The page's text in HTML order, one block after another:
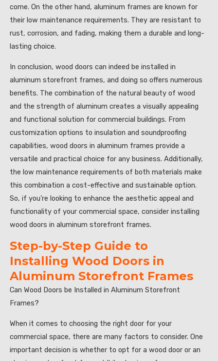
come. On the other hand, aluminum frames are known for
their low maintenance requirements. They are resistant to
rust, corrosion, and fading, making them a durable and long-
lasting choice.
In conclusion, wood doors can indeed be installed in
aluminum storefront frames, and doing so offers numerous
benefits. The combination of the natural beauty of wood
and the strength of aluminum creates a visually appealing
and functional solution for commercial buildings. From
customization options to insulation and soundproofing
capabilities, wood doors in aluminum frames provide a
versatile and practical choice for any business. Additionally,
the low maintenance requirements of both materials make
this combination a cost-effective and sustainable option.
So, if you’re looking to enhance the aesthetic appeal and
functionality of your commercial space, consider installing
wood doors in aluminum storefront frames.
Step-by-Step Guide to
Installing Wood Doors in
Aluminum Storefront Frames
Can Wood Doors be Installed in Aluminum Storefront
Frames?
When it comes to choosing the right door for your
commercial space, there are many factors to consider. One
important decision is whether to opt for a wood door or an